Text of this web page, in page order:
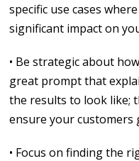
specific use cases
significant impact on
• Be strategic about
great prompt that
the results to look like;
ensure your customers
• Focus on finding the